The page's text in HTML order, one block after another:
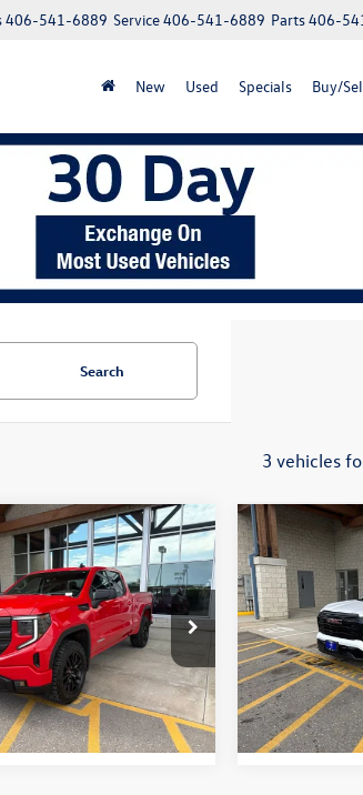
Parts406-
Service406-541-6889
406-541-6889
New Used Specials Buy/
Search
3 vehicles
1500
Stock:26C497A
Ext. Int.
$47,331
best price:
More
Why Buy From Us
Vehicle
2026GMC
Elevation
VIN:
Model:TPB26
26,614 mi
Compare